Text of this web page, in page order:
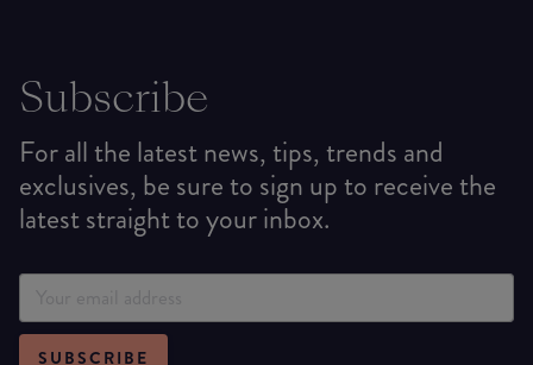
Subscribe
For all the latest news, tips, trends and
exclusives, be sure to sign up to receive the
latest straight to your inbox.
SUBSCRIBE